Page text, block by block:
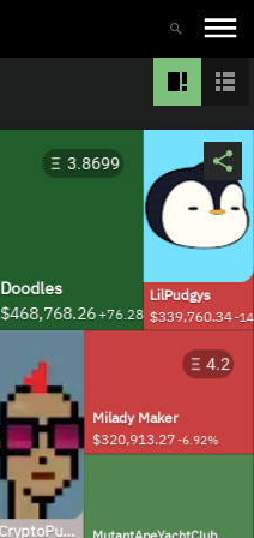
3.8699
Doodles
$468,768.26+76.28 %
LilPudgys
$339,760.34 -
CryptoPunks
4.2
Milady Maker
$320,913.27-6.92%